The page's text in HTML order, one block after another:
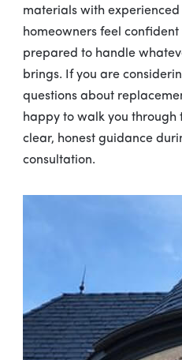
materials with
homeowners feel
prepared to handle
brings. If you are
questions about
happy to walk you through
clear, honest guidance
consultation.